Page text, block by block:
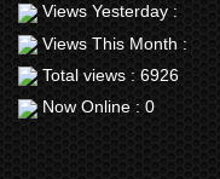
Views Yesterday :
Views This Month :
Total views : 6926
Now Online : 0